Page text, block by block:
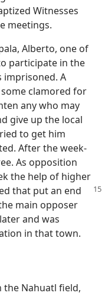
Witnesses
meetings.
Alberto, one of
participate in the
imprisoned. A
clamored for
any who may
give up the local
to get him
After the week-
As opposition
the help of higher
that put an end
main opposer
and was
in that town.
Nahuatl field,